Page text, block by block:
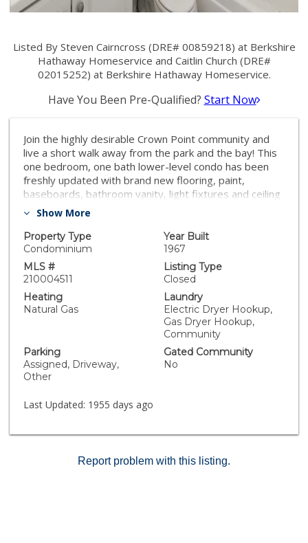
Listed By Steven Cairncross (DRE# 00859218) at Berkshire
Hathaway Homeservice and Caitlin Church (DRE#
02015252) at Berkshire Hathaway Homeservice.
Have You Been Pre-Qualified? Start Now
Join the highly desirable Crown Point community and
live a short walk away from the park and the bay! This
one bedroom, one bath lower-level condo has been
freshly updated with brand new flooring, paint,
baseboards, bathroom vanity, light fixtures and ceiling
fan. Condo features a nicely sized patio, dual-pane
Palms is a charming gated complex that features on-
site laundry and a community BBQ area. Equipment:
Range/Oven Other Fees: 0 Sewer: Sewer Connected
Topography: LL
Show More
Property Type
Condominium
Year Built
1967
MLS #
210004511
Listing Type
Closed
Heating
Natural Gas
Laundry
Electric Dryer Hookup,
Gas Dryer Hookup,
Community
Parking
Assigned, Driveway,
Other
Gated Community
No
Last Updated: 1955 days ago
Report problem with this listing.